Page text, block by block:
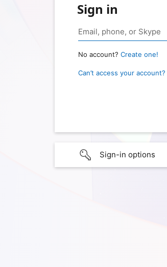
Sign in
No account? Create one!
Can’t access your account?
Sign-in options